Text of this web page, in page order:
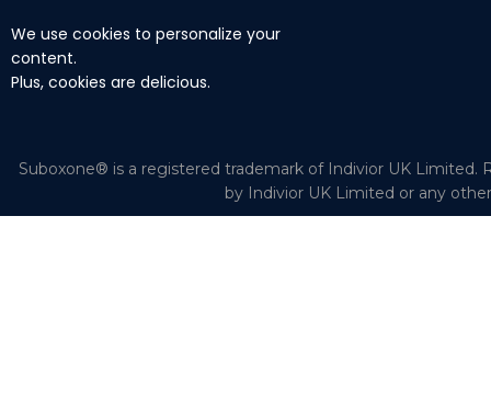
We use cookies to personalize your
content.
Plus, cookies are delicious.
Suboxone® is a registered trademark of Indivior UK Limited.
by Indivior UK Limited or any